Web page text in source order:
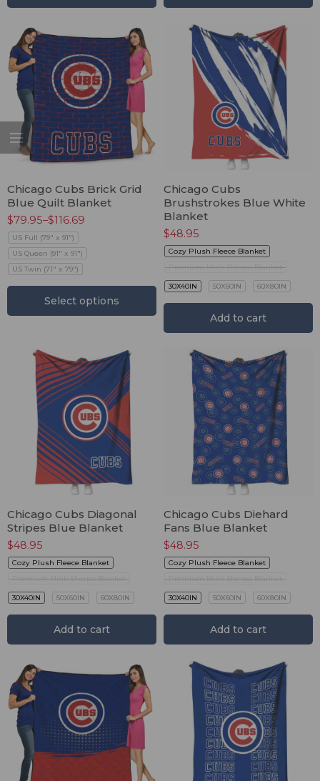
Chicago Cubs Brick Grid
Blue Quilt Blanket
$79.95–$116.69
US Full (79" x 91")
US Queen (91" x 91")
US Twin (71" x 79")
Select options
Chicago Cubs
Brushstrokes Blue White
Blanket
$48.95
Cozy Plush Fleece Blanket
Premium Mink Sherpa Blanket
30X40IN 50X60IN 60X80IN
Add to cart
Chicago Cubs Diagonal
Stripes Blue Blanket
$48.95
Cozy Plush Fleece Blanket
Premium Mink Sherpa Blanket
30X40IN 50X60IN 60X80IN
Add to cart
Chicago Cubs Diehard
Fans Blue Blanket
$48.95
Cozy Plush Fleece Blanket
Premium Mink Sherpa Blanket
30X40IN 50X60IN 60X80IN
Add to cart